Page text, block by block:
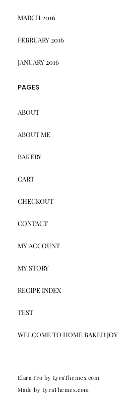
MARCH 2016
FEBRUARY 2016
JANUARY 2016
PAGES
ABOUT
ABOUT ME
BAKERY
CART
CHECKOUT
CONTACT
MY ACCOUNT
MY STORY
RECIPE INDEX
TEST
WELCOME TO HOME BAKED JOY
Elara Pro by LyraThemes.com
Made by LyraThemes.com